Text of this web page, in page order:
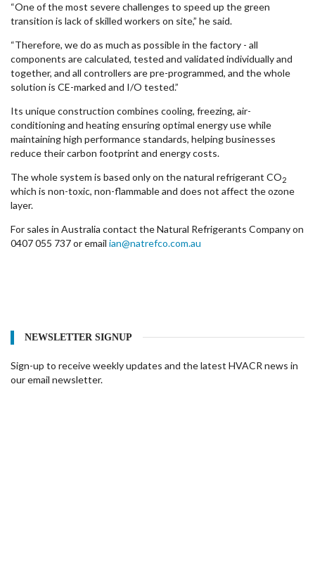
“One of the most severe challenges to speed up the green
transition is lack of skilled workers on site,” he said.
“Therefore, we do as much as possible in the factory - all
components are calculated, tested and validated individually and
together, and all controllers are pre-programmed, and the whole
solution is CE-marked and I/O tested.”
Its unique construction combines cooling, freezing, air-
conditioning and heating ensuring optimal energy use while
maintaining high performance standards, helping businesses
reduce their carbon footprint and energy costs.
The whole system is based only on the natural refrigerant CO2
which is non-toxic, non-flammable and does not affect the ozone
layer.
For sales in Australia contact the Natural Refrigerants Company on
0407 055 737 or email ian@natrefco.com.au
NEWSLETTER SIGNUP
Sign-up to receive weekly updates and the latest HVACR news in
our email newsletter.